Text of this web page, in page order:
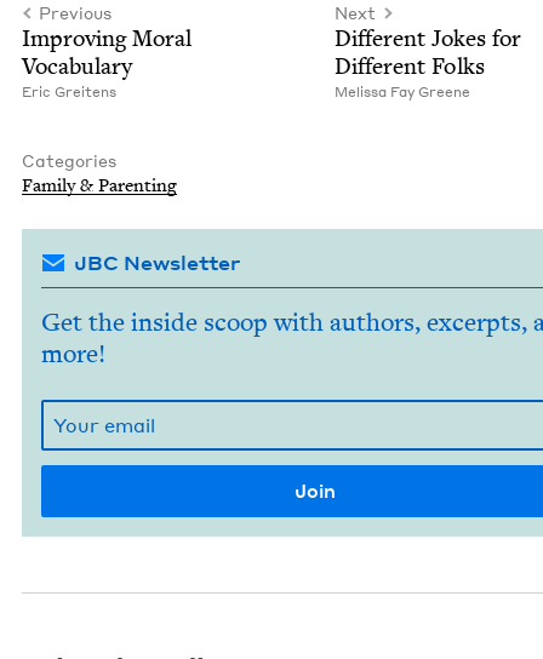
Previous
Improv­ing Moral
Vocabulary
Eric Gre­it­ens
Next
Dif­fer­ent Jokes for
Dif­fer­ent Folks
Melis­sa Fay Greene
Categories
Fam­i­ly& Parenting
JBC Newsletter
Get the inside scoop with authors, excerpts,
more!